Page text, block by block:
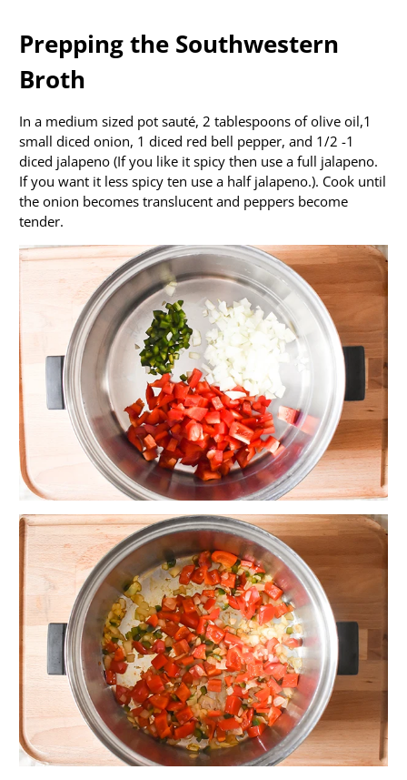
Prepping the Southwestern
Broth
In a medium sized pot sauté, 2 tablespoons of olive oil,1
small diced onion, 1 diced red bell pepper, and 1/2 -1
diced jalapeno (If you like it spicy then use a full jalapeno.
If you want it less spicy ten use a half jalapeno.). Cook until
the onion becomes translucent and peppers become
tender.